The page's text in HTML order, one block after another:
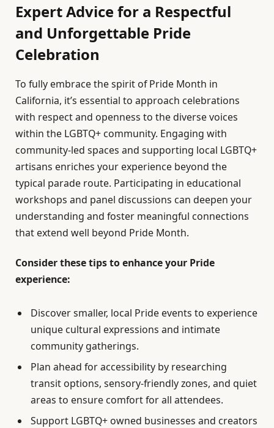
Expert Advice for a Respectful
and Unforgettable Pride
Celebration
To fully embrace the spirit of Pride Month in
California, it’s essential to approach celebrations
with respect and openness to the diverse voices
within the LGBTQ+ community. Engaging with
community-led spaces and supporting local LGBTQ+
artisans enriches your experience beyond the
typical parade route. Participating in educational
workshops and panel discussions can deepen your
understanding and foster meaningful connections
that extend well beyond Pride Month.
Consider these tips to enhance your Pride
experience:
Discover smaller, local Pride events to experience
unique cultural expressions and intimate
community gatherings.
Plan ahead for accessibility by researching
transit options, sensory-friendly zones, and quiet
areas to ensure comfort for all attendees.
Support LGBTQ+ owned businesses and creators